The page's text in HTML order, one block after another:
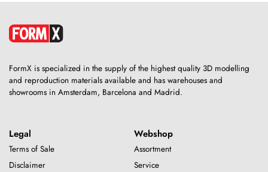
FormX is specialized in the supply of the highest quality 3D modelling
and reproduction materials available and has warehouses and
showrooms in Amsterdam, Barcelona and Madrid.
Legal
Terms of Sale
Disclaimer
Webshop
Assortment
Service